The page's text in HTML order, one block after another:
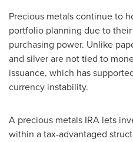
Precious metals continue to
portfolio planning due to
purchasing power. Unlike
and silver are not tied to
issuance, which has
currency instability.
A precious metals IRA lets
within a tax-advantaged